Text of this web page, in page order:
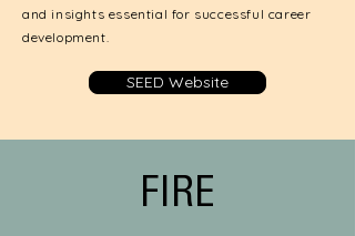
and insights essential for successful career
development.
SEED Website
FIRE